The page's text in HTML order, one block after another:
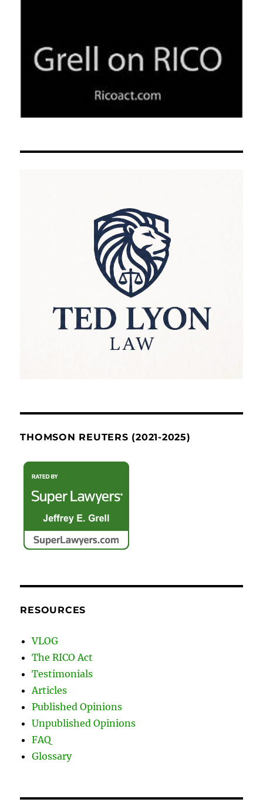
THOMSON REUTERS (2021-2025)
RESOURCES
VLOG
The RICO Act
Testimonials
Articles
Published Opinions
Unpublished Opinions
FAQ
Glossary